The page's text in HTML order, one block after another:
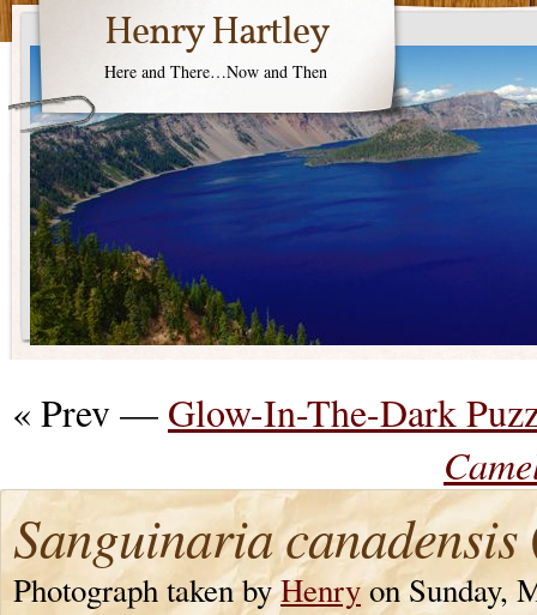
Henry Hartley
Here and There…Now and Then
« Prev — Glow-In-The-Dark
Sanguinaria canadensis
Photograph taken byHenryon Sunday,